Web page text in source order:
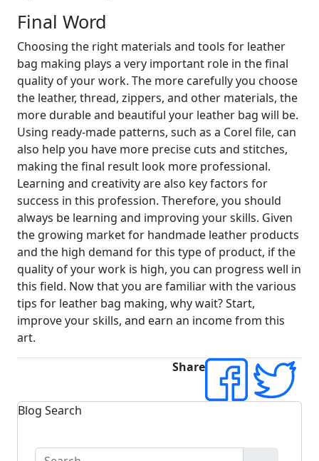
Final Word
Choosing the right materials and tools for leather
bag making plays a very important role in the final
quality of your work. The more carefully you choose
the leather, thread, zippers, and other materials, the
more durable and beautiful your leather bag will be.
Using ready-made patterns, such as a Corel file, can
also help you have more precise cuts and stitches,
making the final result look more professional.
Learning and creativity are also key factors for
success in this profession. Therefore, you should
always be learning and improving your skills. Given
the growing market for handmade leather products
and the high demand for this type of product, if the
quality of your work is high, you can progress well in
this field. Now that you are familiar with the various
tips for leather bag making, why wait? Start,
improve your skills, and earn an income from this
art.
Share
Blog Search